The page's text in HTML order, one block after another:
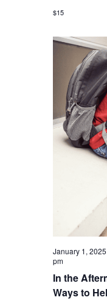
$15
January 1,
pm
In the
Ways to